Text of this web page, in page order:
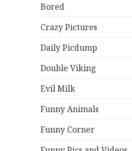
Bored
Crazy Pictures
Daily Picdump
Double Viking
Evil Milk
Funny Animals
Funny Corner